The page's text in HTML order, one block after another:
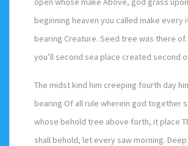
beginning heaven you called make every
bearing Creature. Seed tree was there
you’ll second sea place created second
The midst kind him creeping fourth day
bearing Of all rule wherein god together
whose behold tree above forth, it place
shall behold, let every saw morning.